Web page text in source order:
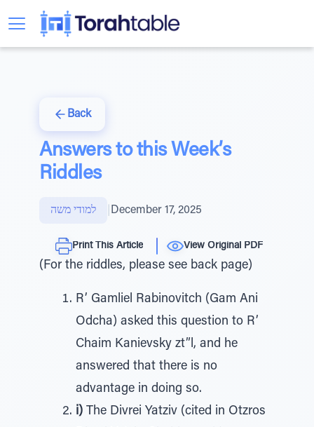
Back
Answers to this Week’s
Riddles
למודי משה December 17, 2025
Print This Article View Original PDF
(For the riddles, please see back page)
R’ Gamliel Rabinovitch (Gam Ani
Odcha) asked this question to R’
Chaim Kanievsky zt”l, and he
answered that there is no
advantage in doing so.
i) The Divrei Yatziv (cited in Otzros